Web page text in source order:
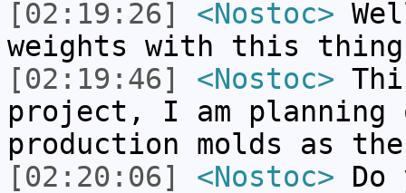
[02:19:26]
<Nostoc>
weights with this
[02:19:46]
<Nostoc>
project, I am planning
production molds as
[02:20:06]
<Nostoc> Do